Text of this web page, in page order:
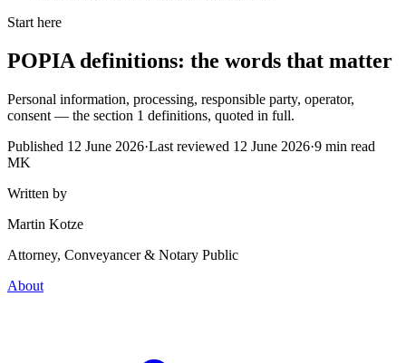
Start here
POPIA definitions: the words that matter
Personal information, processing, responsible party, operator,
consent — the section 1 definitions, quoted in full.
Published 12 June 2026·Last reviewed 12 June 2026·9 min read
MK
Written by
Martin Kotze
Attorney, Conveyancer & Notary Public
About